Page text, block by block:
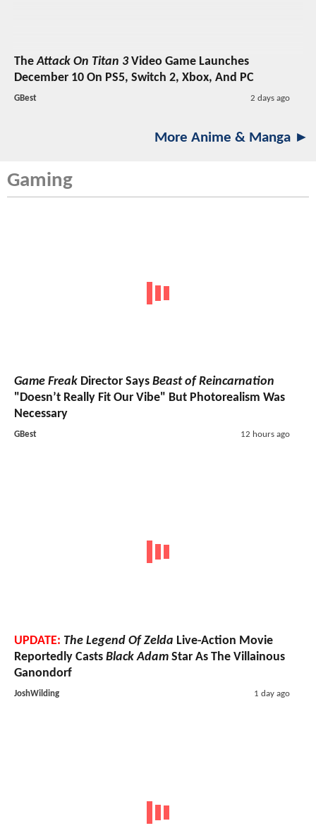
TheAttack On Titan 3Video Game Launches
December 10 On PS5, Switch 2, Xbox, And PC
GBest 2 days ago
More Anime & Manga ►
Gaming
Game Freak Director Says Beast of Reincarnation
"Doesn’t Really Fit Our Vibe" But Photorealism Was
Necessary
GBest 12 hours ago
UPDATE: The Legend Of Zelda Live-Action Movie
Reportedly Casts Black Adam Star As The Villainous
Ganondorf
JoshWilding 1 day ago